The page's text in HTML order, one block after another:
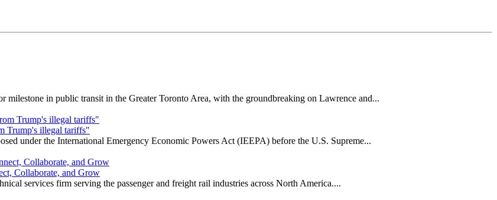
in public transit in the Greater Toronto Area, with the groundbreaking on Lawrence and...
Trump's illegal tariffs"
under the International Emergency Economic Powers Act (IEEPA) before the U.S. Supreme...
Collaborate, and Grow
services firm serving the passenger and freight rail industries across North America....